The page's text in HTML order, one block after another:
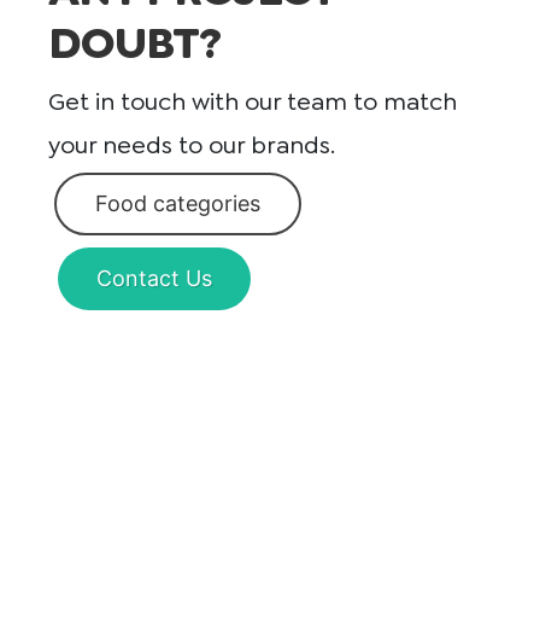
DOUBT?
Get in touch with our team to match
your needs to our brands.
Food categories
Contact Us